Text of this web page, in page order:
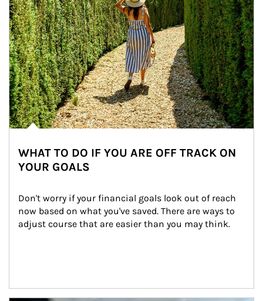
WHAT TO DO IF YOU ARE OFF TRACK ON
YOUR GOALS
Don't worry if your financial goals look out of reach
now based on what you've saved. There are ways to
adjust course that are easier than you may think.